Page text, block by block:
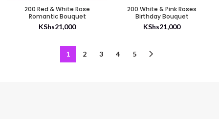
200 Red & White Rose
Romantic Bouquet
KShs21,000
200 White & Pink Roses
Birthday Bouquet
KShs21,000
1 2 3 4 5